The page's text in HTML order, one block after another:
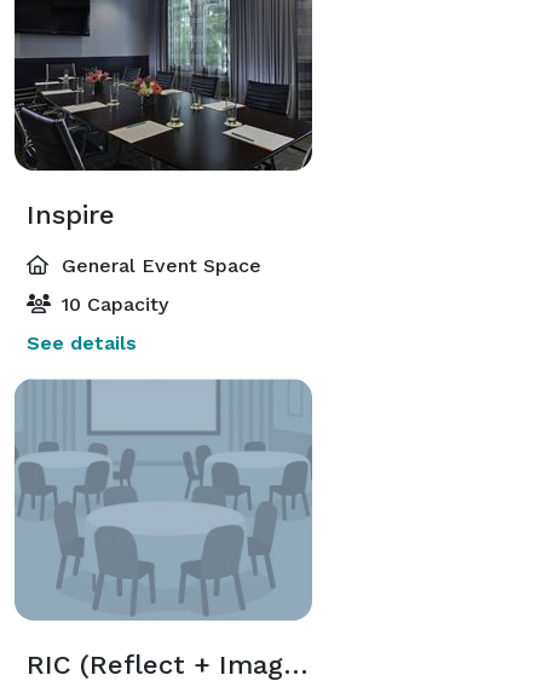
Inspire
General Event Space
10 Capacity
See details
RIC (Reflect + Imagine + Create)